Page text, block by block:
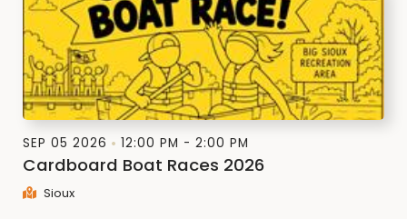
SEP 05 2026 12:00 PM - 2:00 PM
Cardboard Boat Races 2026
Sioux